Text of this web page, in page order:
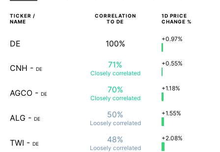
TICKER /
NAME
CORRELATION
TO DE
1D PRICE
CHANGE %
DE 100% +0.97%
CNH - DE 71%
Closely correlated
+0.55%
AGCO - DE 70%
Closely correlated
+1.18%
ALG - DE 50%
Loosely correlated
+1.55%
TWI - DE 48%
Loosely correlated
+2.08%